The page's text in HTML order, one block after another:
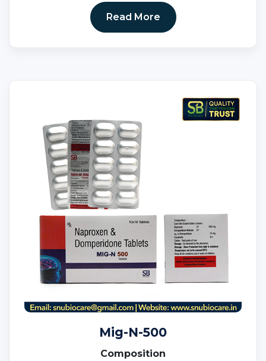
Read More
Mig-N-500
Composition